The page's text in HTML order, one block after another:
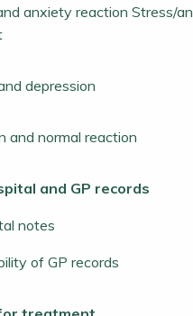
anxiety reaction Stress/
depression
and normal reaction
and GP records
notes
of GP records